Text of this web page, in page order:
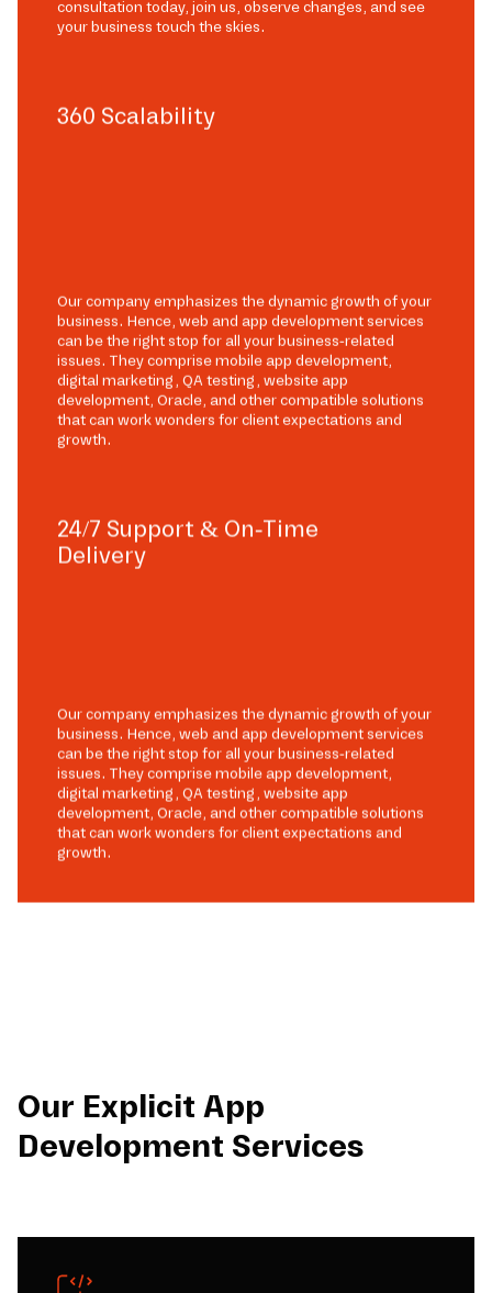
consultation today, join us, observe changes, and see
your business touch the skies.
360 Scalability
Our company emphasizes the dynamic growth of your
business. Hence, web and app development services
can be the right stop for all your business-related
issues. They comprise mobile app development,
digital marketing, QA testing, website app
development, Oracle, and other compatible solutions
that can work wonders for client expectations and
growth.
24/7 Support & On-Time
Delivery
Our company emphasizes the dynamic growth of your
business. Hence, web and app development services
can be the right stop for all your business-related
issues. They comprise mobile app development,
digital marketing, QA testing, website app
development, Oracle, and other compatible solutions
that can work wonders for client expectations and
growth.
Our Explicit App
Development Services